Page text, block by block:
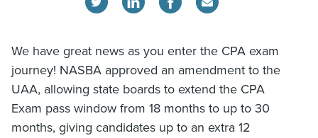
We have great news as you enter the CPA exam
journey! NASBA approved an amendment to the
UAA, allowing state boards to extend the CPA
Exam pass window from 18 months to up to 30
months, giving candidates up to an extra 12